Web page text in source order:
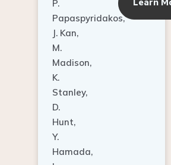
Papaspyridakos,
J. Kan,
M.
Madison,
K.
Stanley,
D.
Hunt,
Y.
Hamada,
L.